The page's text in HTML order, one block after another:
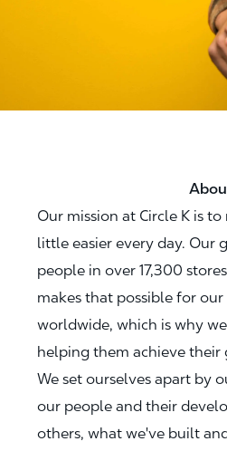
About
Our mission at Circle K is
little easier every day. Our
people in over 17,300
makes that possible for
worldwide, which is why
helping them achieve their
We set ourselves apart by
our people and their
others, what we've built